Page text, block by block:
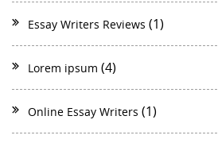
Essay Writers Reviews (1)
Lorem ipsum (4)
Online Essay Writers (1)